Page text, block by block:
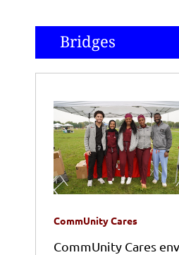
Bridges
CommUnity Cares
CommUnity Cares